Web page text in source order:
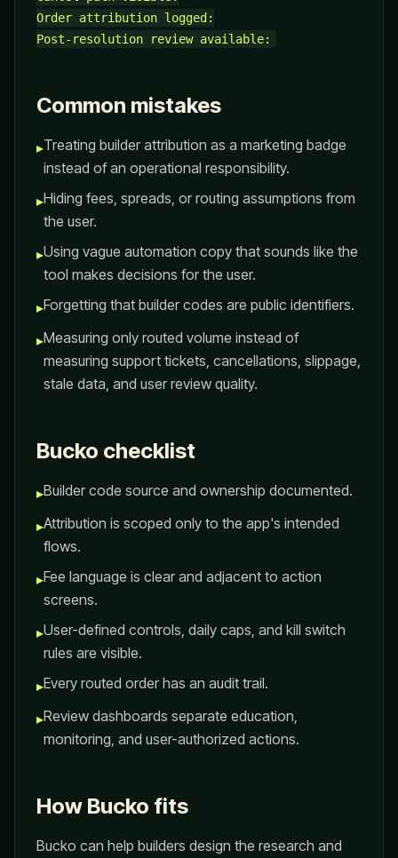
Order attribution logged:
Common mistakes
▸Treating builder attribution as a marketing badge
instead of an operational responsibility.
▸Hiding fees, spreads, or routing assumptions from
the user.
▸Using vague automation copy that sounds like the
tool makes decisions for the user.
▸Forgetting that builder codes are public identifiers.
▸Measuring only routed volume instead of
measuring support tickets, cancellations, slippage,
stale data, and user review quality.
Bucko checklist
▸Builder code source and ownership documented.
▸Attribution is scoped only to the app's intended
flows.
▸Fee language is clear and adjacent to action
screens.
▸User-defined controls, daily caps, and kill switch
rules are visible.
▸Every routed order has an audit trail.
▸Review dashboards separate education,
monitoring, and user-authorized actions.
How Bucko fits
Bucko can help builders design the research and